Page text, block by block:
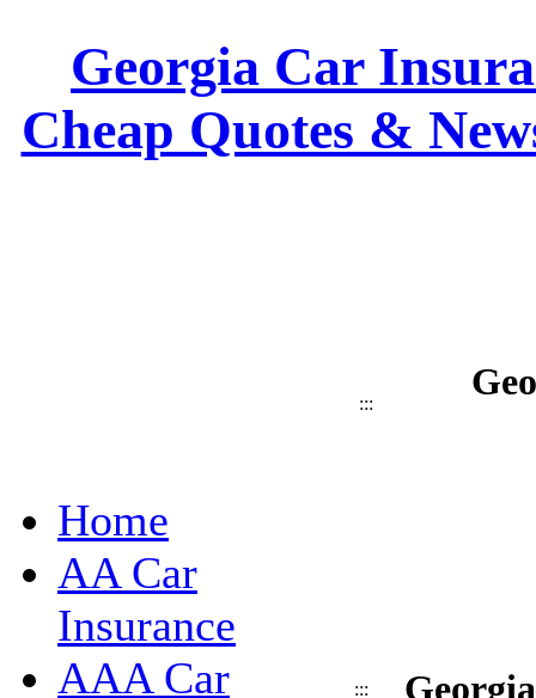
Georgia Car
Cheap Quotes &
:::
Home
AA Car
Insurance
AAA Car
:::